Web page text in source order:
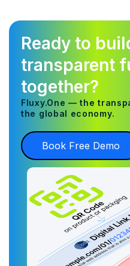
Ready to
transparent
together?
Fluxy.One — the
the global economy.
Book Free Demo